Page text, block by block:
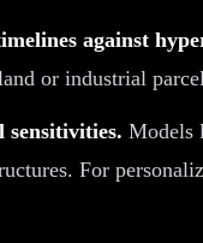
against
or industrial
sensitivities. Models
For